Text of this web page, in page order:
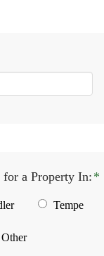
for a Property In:*
Tempe
Other